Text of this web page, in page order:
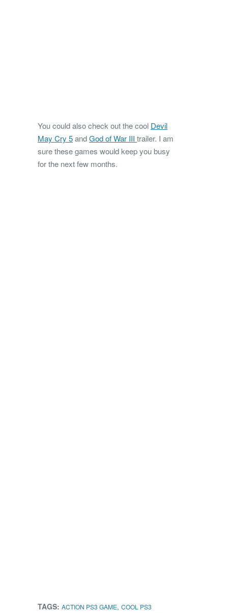
You could also check out the cool Devil
May Cry 5andGod of War III trailer. I am
sure these games would keep you busy
for the next few months.
TAGS: ACTION PS3 GAME, COOL PS3